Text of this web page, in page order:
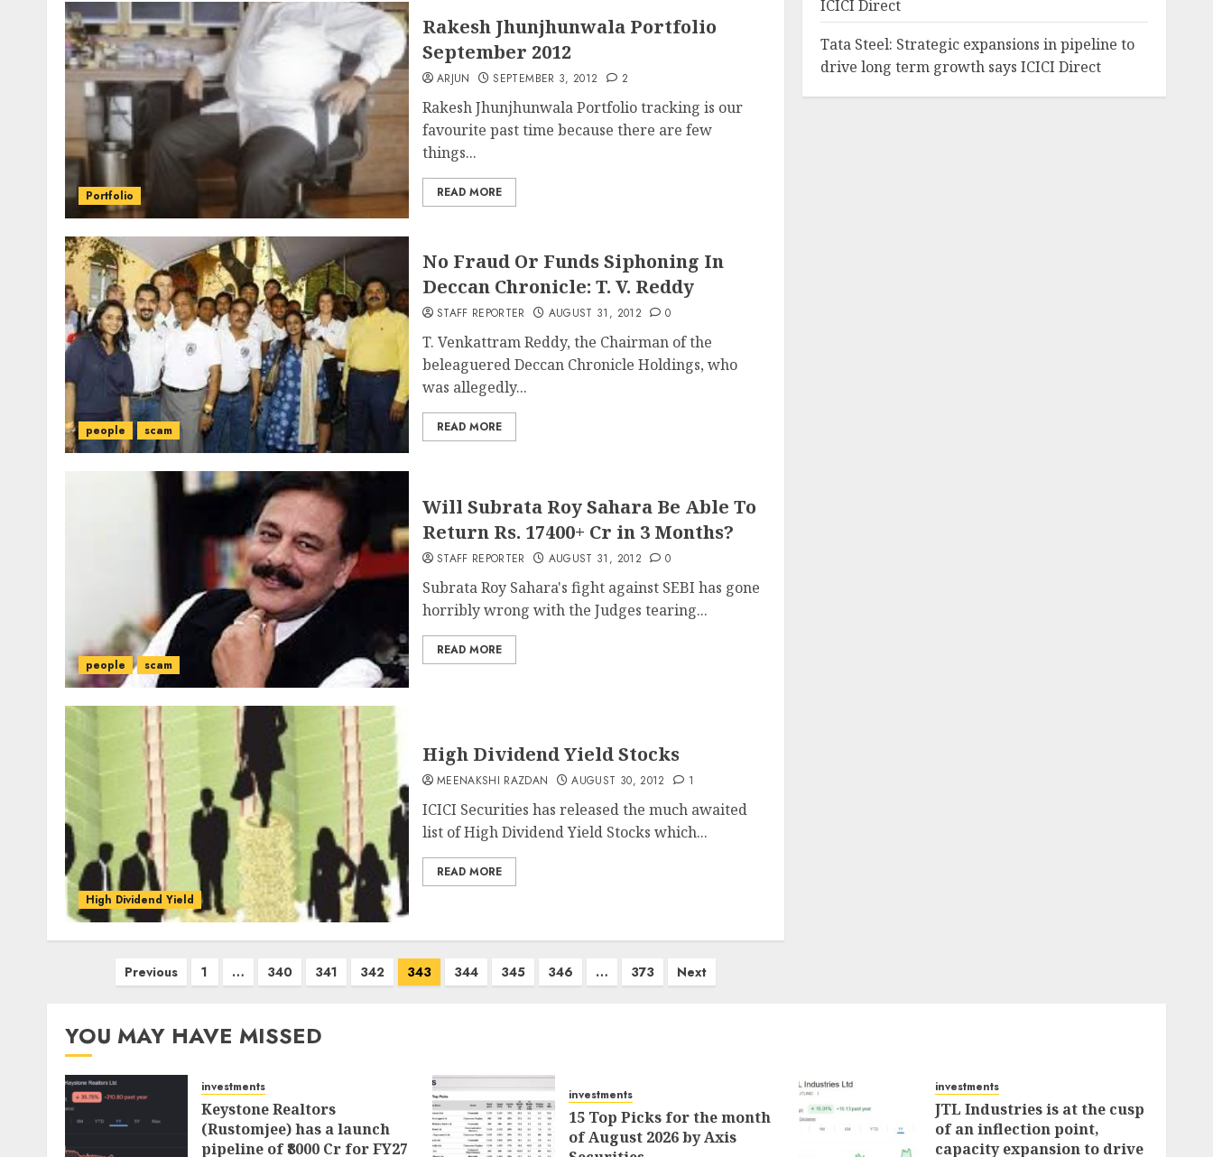
Portfolio
Rakesh Jhunjhunwala Portfolio
September 2012
ARJUN SEPTEMBER 3, 2012 2
Rakesh Jhunjhunwala Portfolio tracking is our
favourite past time because there are few
things...
READ MORE
people scam
No Fraud Or Funds Siphoning In
Deccan Chronicle: T. V. Reddy
STAFF REPORTER AUGUST 31, 2012 0
T. Venkattram Reddy, the Chairman of the
beleaguered Deccan Chronicle Holdings, who
was allegedly...
READ MORE
people scam
Will Subrata Roy Sahara Be Able To
Return Rs. 17400+ Cr in 3 Months?
STAFF REPORTER AUGUST 31, 2012 0
Subrata Roy Sahara's fight against SEBI has gone
horribly wrong with the Judges tearing...
READ MORE
High Dividend Yield
High Dividend Yield Stocks
MEENAKSHI RAZDAN AUGUST 30, 2012 1
ICICI Securities has released the much awaited
list of High Dividend Yield Stocks which...
READ MORE
Previous 1 … 340 341 342 343 344 345 346 … 373 Next
ICICI Direct
Tata Steel: Strategic expansions in pipeline to
drive long term growth says ICICI Direct
YOU MAY HAVE MISSED
investments
Keystone Realtors
(Rustomjee) has a launch
pipeline of ₹8000 Cr for FY27
investments
15 Top Picks for the month
of August 2026 by Axis
investments
JTL Industries is at the cusp
of an inflection point,
capacity expansion to drive